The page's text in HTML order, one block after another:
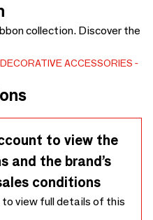
collection. Discover the
ACCESSORIES
to view the
and the brand’s
conditions
to view full details of this